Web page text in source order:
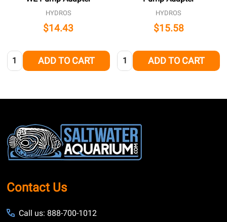
HYDROS
$14.43
Quantity: ADD TO CART
HYDROS
$15.58
Quantity: ADD TO CART
Footer
Start
Contact Us
Call us: 888-700-1012